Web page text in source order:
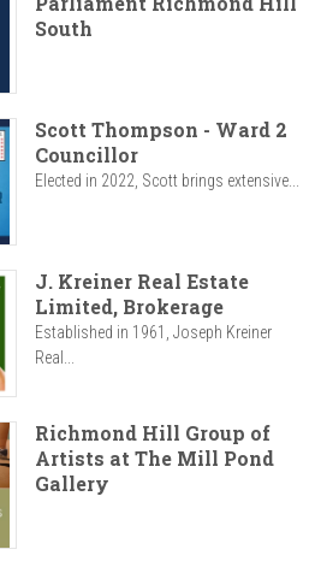
South
Scott Thompson - Ward 2
Councillor
Elected in 2022, Scott brings extensive...
J. Kreiner Real Estate
Limited, Brokerage
Established in 1961, Joseph Kreiner
Real...
Richmond Hill Group of
Artists at The Mill Pond
Gallery